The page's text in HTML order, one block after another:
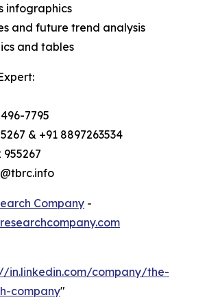
infographics
and future trend analysis
and tables
7795
& +91 8897263534
Company -
in.linkedin.com/company/the-
company"